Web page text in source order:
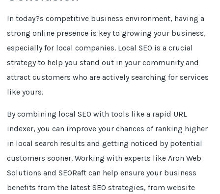
In today?s competitive business environment, having a
strong online presence is key to growing your business,
especially for local companies. Local SEO is a crucial
strategy to help you stand out in your community and
attract customers who are actively searching for services
like yours.
By combining local SEO with tools like a rapid URL
indexer, you can improve your chances of ranking higher
in local search results and getting noticed by potential
customers sooner. Working with experts like Aron Web
Solutions and SEORaft can help ensure your business
benefits from the latest SEO strategies, from website